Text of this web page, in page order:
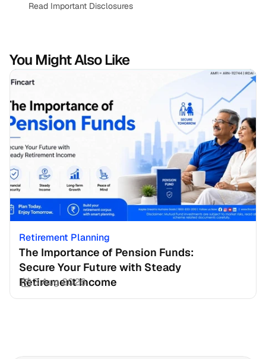
Read Important Disclosures
You Might Also Like
Retirement Planning
The Importance of Pension Funds:
Secure Your Future with Steady
Retirement Income
3 Aug 2026